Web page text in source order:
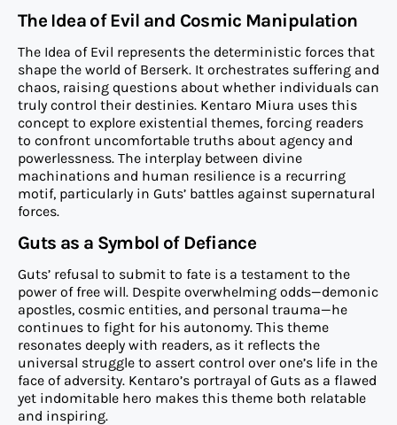
The Idea of Evil and Cosmic Manipulation
The Idea of Evil represents the deterministic forces that
shape the world of Berserk. It orchestrates suffering and
chaos, raising questions about whether individuals can
truly control their destinies. Kentaro Miura uses this
concept to explore existential themes, forcing readers
to confront uncomfortable truths about agency and
powerlessness. The interplay between divine
machinations and human resilience is a recurring
motif, particularly in Guts’ battles against supernatural
forces.
Guts as a Symbol of Defiance
Guts’ refusal to submit to fate is a testament to the
power of free will. Despite overwhelming odds—demonic
apostles, cosmic entities, and personal trauma—he
continues to fight for his autonomy. This theme
resonates deeply with readers, as it reflects the
universal struggle to assert control over one’s life in the
face of adversity. Kentaro’s portrayal of Guts as a flawed
yet indomitable hero makes this theme both relatable
and inspiring.